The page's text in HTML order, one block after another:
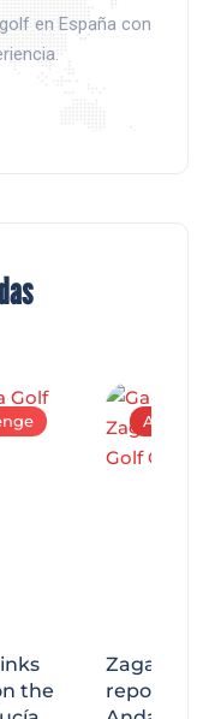
en España con
the
Zagaleta
report on